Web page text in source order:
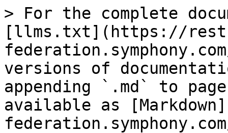
> For the complete
[llms.txt](https://
versions of
appending `.md` to
available as